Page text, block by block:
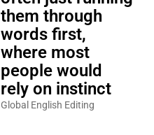
them through
words first,
where most
people would
rely on instinct
Global English Editing